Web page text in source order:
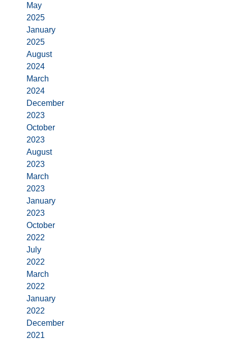
May
2025
January
2025
August
2024
March
2024
December
2023
October
2023
August
2023
March
2023
January
2023
October
2022
July
2022
March
2022
January
2022
December
2021